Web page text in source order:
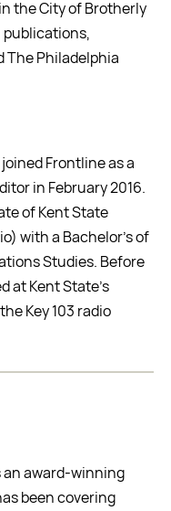
the City of Brotherly
publications,
The Philadelphia
joined Frontline as a
in February 2016.
of Kent State
with a Bachelor’s of
Studies. Before
at Kent State’s
Key 103 radio
an award-winning
been covering